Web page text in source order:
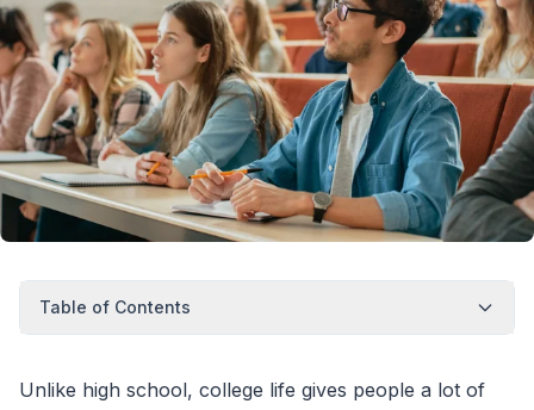
Table of Contents
Unlike high school, college life gives people a lot of